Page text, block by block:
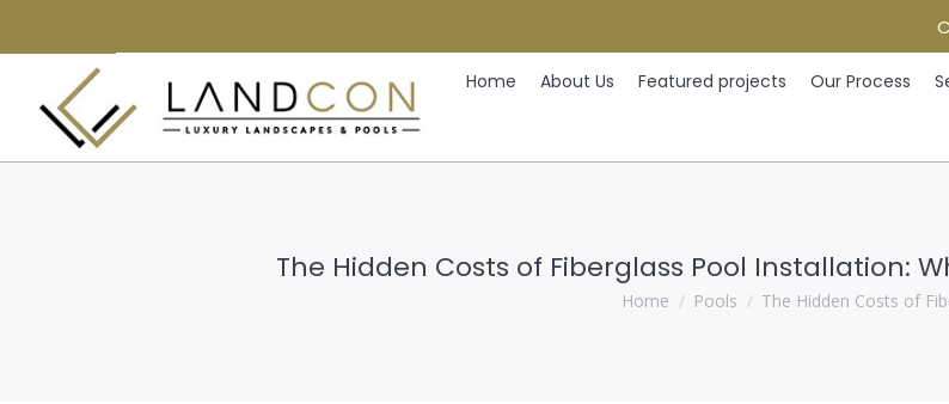
Home About Us Featured projects Our Process
The Hidden Costs of Fiberglass Pool Installation:
You are here:
Home Pools The Hidden Costs of